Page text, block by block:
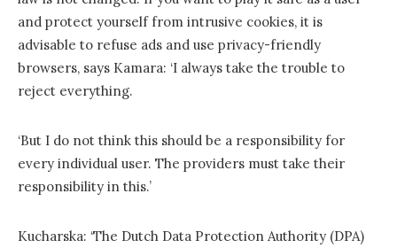
and protect yourself from intrusive cookies, it is
advisable to refuse ads and use privacy-friendly
browsers, says Kamara: ‘I always take the trouble to
reject everything.
‘But I do not think this should be a responsibility for
every individual user. The providers must take their
responsibility in this.’
Kucharska: ‘The Dutch Data Protection Authority (DPA)